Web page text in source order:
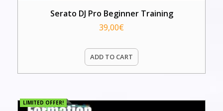
Serato DJ Pro Beginner Training
39,00€
ADD TO CART
LIMITED OFFER!